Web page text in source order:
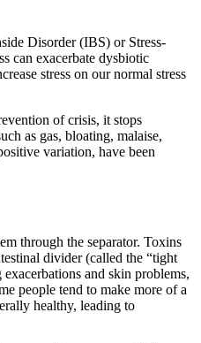
Disorder (IBS) or Stress-
can exacerbate dysbiotic
stress on our normal stress
of crisis, it stops
as gas, bloating, malaise,
variation, have been
through the separator. Toxins
divider (called the “tight
and skin problems,
people tend to make more of a
healthy, leading to